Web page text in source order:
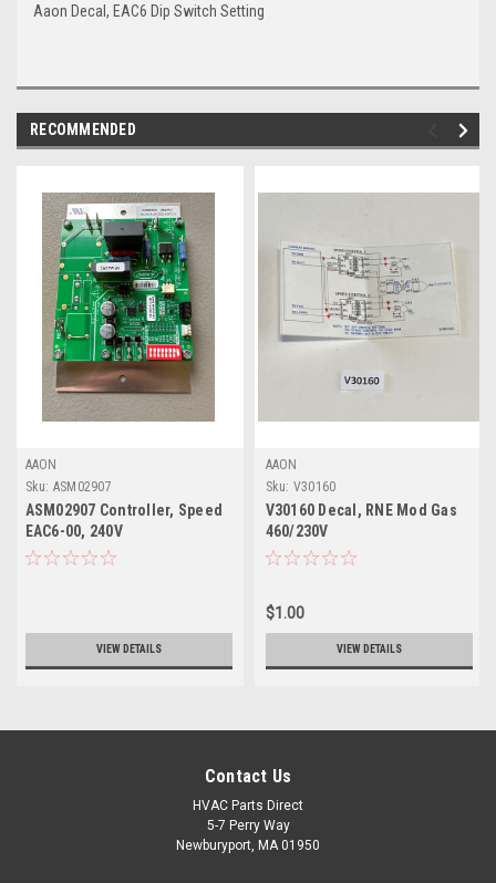
Aaon Decal, EAC6 Dip Switch Setting
RECOMMENDED
AAON
Sku: ASM02907
ASM02907 Controller, Speed
EAC6-00, 240V
VIEW DETAILS
AAON
Sku: V30160
V30160 Decal, RNE Mod Gas
460/230V
$1.00
VIEW DETAILS
Contact Us
HVAC Parts Direct
5-7 Perry Way
Newburyport, MA 01950